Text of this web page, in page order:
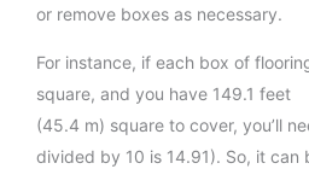
or remove boxes as necessary.
For instance, if each box of
square, and you have 149.1 feet
(45.4 m) square to cover, you’ll
divided by 10 is 14.91). So, it can